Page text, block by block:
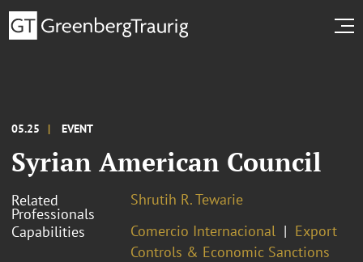
05.25 EVENT
Syrian American Council
Related
Professionals
Shrutih R. Tewarie
Capabilities
Comercio Internacional
Export
Controls & Economic Sanctions